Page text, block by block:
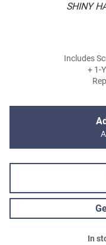
SHINY
Includes
+ 1-
In